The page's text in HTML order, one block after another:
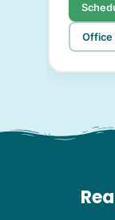
Office